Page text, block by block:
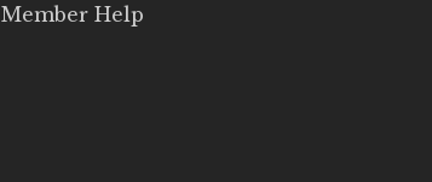
Member Help